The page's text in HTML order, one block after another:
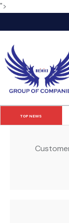
">
TOP NEWS